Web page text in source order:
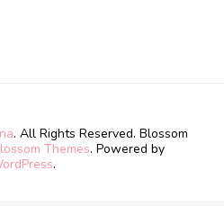
. All Rights Reserved. Blossom
Themes. Powered by
.